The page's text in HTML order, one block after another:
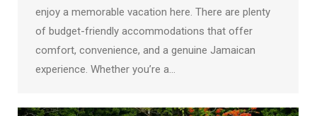
enjoy a memorable vacation here. There are plenty
of budget-friendly accommodations that offer
comfort, convenience, and a genuine Jamaican
experience. Whether you’re a…